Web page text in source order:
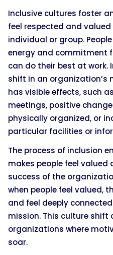
Inclusive cultures foster
feel respected and
individual or group.
energy and commitment
can do their best at work.
shift in an
has visible effects, such
meetings, positive
physically organized, or
particular facilities or
The process of inclusion
makes people feel
success of the
when people feel valued,
and feel deeply
mission. This culture
organizations where
soar.